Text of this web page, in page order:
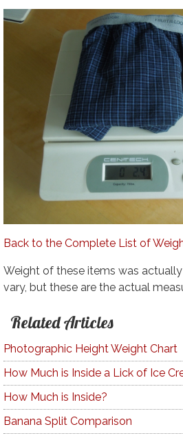
Back to the Complete List of
Weight of these items was
vary, but these are the actual
Related Articles
Photographic Height Weight Chart
How Much is Inside a Lick of Ice
How Much is Inside?
Banana Split Comparison